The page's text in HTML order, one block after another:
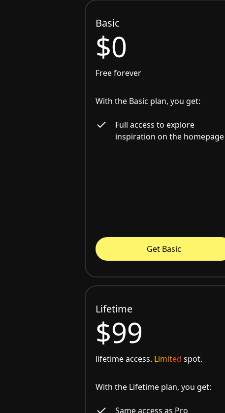
Basic
$0
Free forever
With the Basic plan, you get:
Full access to explore
inspiration on the homepage
Get Basic
Lifetime
$99
lifetime access. Limited spot.
With the Lifetime plan, you get:
Same access as Pro